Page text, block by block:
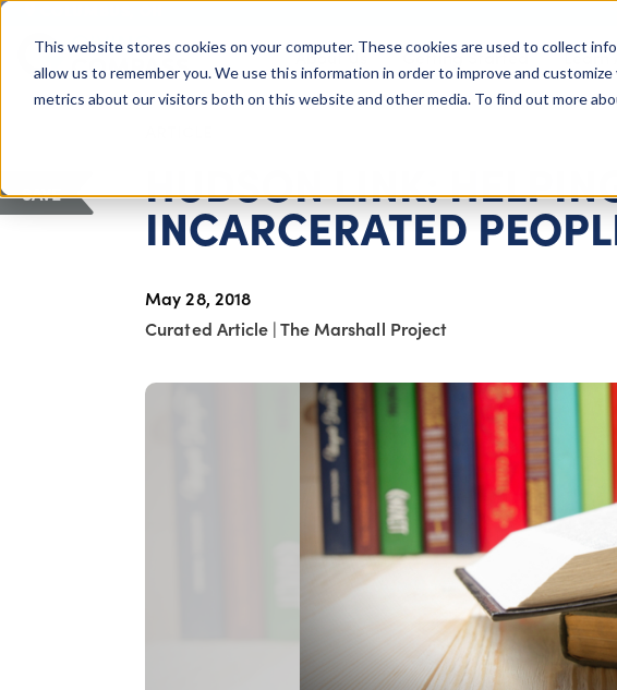
This website stores cookies on your computer. These cookies are used to collect
allow us to remember you. We use this information in order to improve and
metrics about our visitors both on this website and other media. To find out more
Giving Compass About Us Getting Started Learn
HUDSON LINK:
INCARCERATED
May 28, 2018
Curated Article |The Marshall Project
SAVE